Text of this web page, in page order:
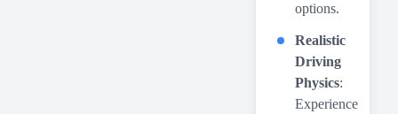
options.
Realistic
Driving
Physics:
Experience